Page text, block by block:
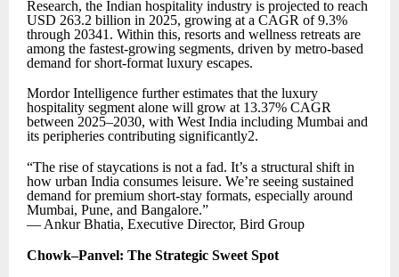
Research, the Indian hospitality industry is projected to reach
USD 263.2 billion in 2025, growing at a CAGR of 9.3%
through 20341. Within this, resorts and wellness retreats are
among the fastest-growing segments, driven by metro-based
demand for short-format luxury escapes.
Mordor Intelligence further estimates that the luxury
hospitality segment alone will grow at 13.37% CAGR
between 2025–2030, with West India including Mumbai and
its peripheries contributing significantly2.
“The rise of staycations is not a fad. It’s a structural shift in
how urban India consumes leisure. We’re seeing sustained
demand for premium short-stay formats, especially around
Mumbai, Pune, and Bangalore.”
— Ankur Bhatia, Executive Director, Bird Group
Chowk–Panvel: The Strategic Sweet Spot